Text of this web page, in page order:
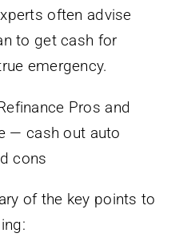
often advise
to get cash for
emergency.
of the key points to